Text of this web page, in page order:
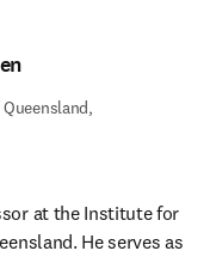
at the Institute for
He serves as